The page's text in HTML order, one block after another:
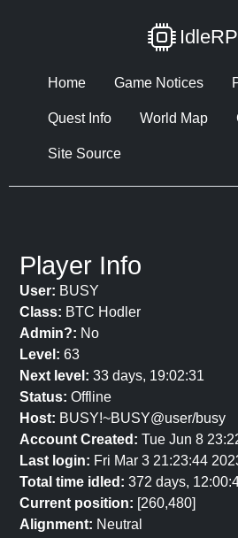
Home Game Notices
Quest Info World Map
Site Source
Player Info
User: BUSY
Class: BTC Hodler
Admin?: No
Level: 63
Next level: 33 days, 19:02:31
Status: Offline
Host: BUSY!~BUSY@user/busy
Account Created: Tue Jun 8
Last login: Fri Mar 3 21:23:44
Total time idled: 372 days,
Current position: [260,480]
Alignment: Neutral